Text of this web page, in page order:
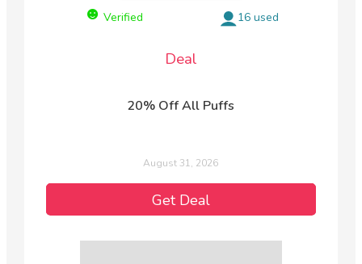
Verified 16 used
Deal
20% Off All Puffs
August 31, 2026
Get Deal